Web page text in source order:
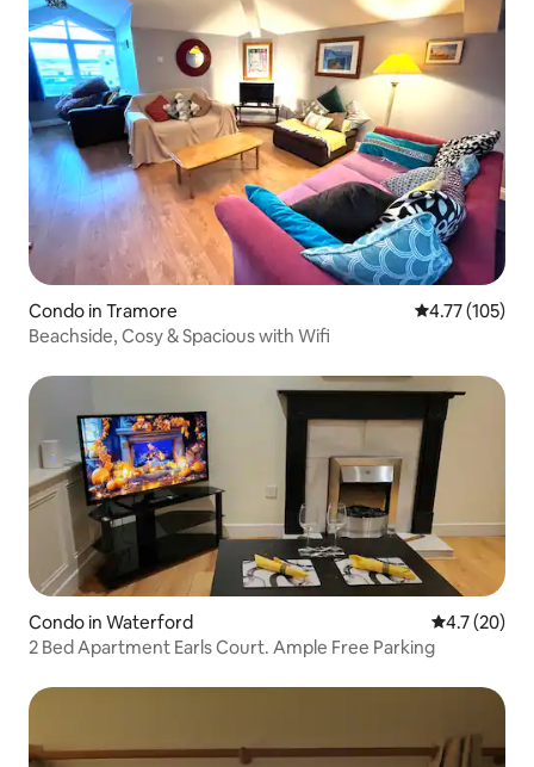
Condo in Tramore 4.77 out of 5
4.77 (105)
Beachside, Cosy & Spacious with Wifi
Condo in Waterford 4.7 out of 5
4.7 (20)
2 Bed Apartment Earls Court. Ample Free Parking